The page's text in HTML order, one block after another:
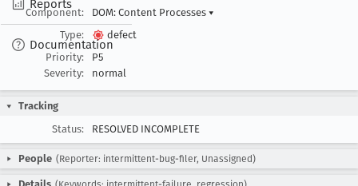
Reports
Documentation
Component:
DOM: Content Processes ▾
Type:
defect
Priority:
P5
Severity:
normal
Tracking
Status:
RESOLVED INCOMPLETE
People (Reporter: intermittent-bug-filer, Unassigned)